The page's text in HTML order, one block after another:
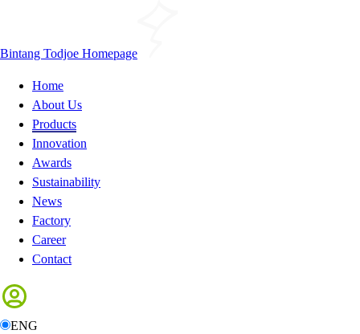
Bintang Todjoe Homepage
Home
About Us
Products
Innovation
Awards
Sustainability
News
Factory
Career
Contact
ENG